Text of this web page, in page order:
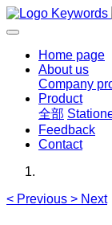
Home page
About us
Company
Product
全部
Feedback
Contact
< Previous > Next